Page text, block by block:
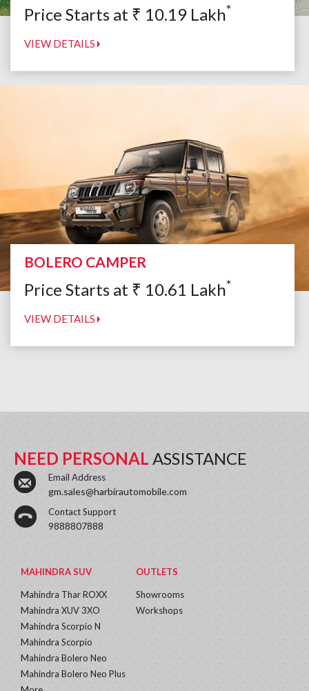
Price Starts at ₹ 10.19 Lakh*
VIEW DETAILS
BOLERO CAMPER
Price Starts at ₹ 10.61 Lakh*
VIEW DETAILS
NEED PERSONAL ASSISTANCE
Email Address
gm.sales@harbirautomobile.com
Contact Support
9888807888
MAHINDRA SUV
Mahindra Thar ROXX
Mahindra XUV 3XO
Mahindra Scorpio N
Mahindra Scorpio
Mahindra Bolero Neo
Mahindra Bolero Neo Plus
OUTLETS
Showrooms
Workshops